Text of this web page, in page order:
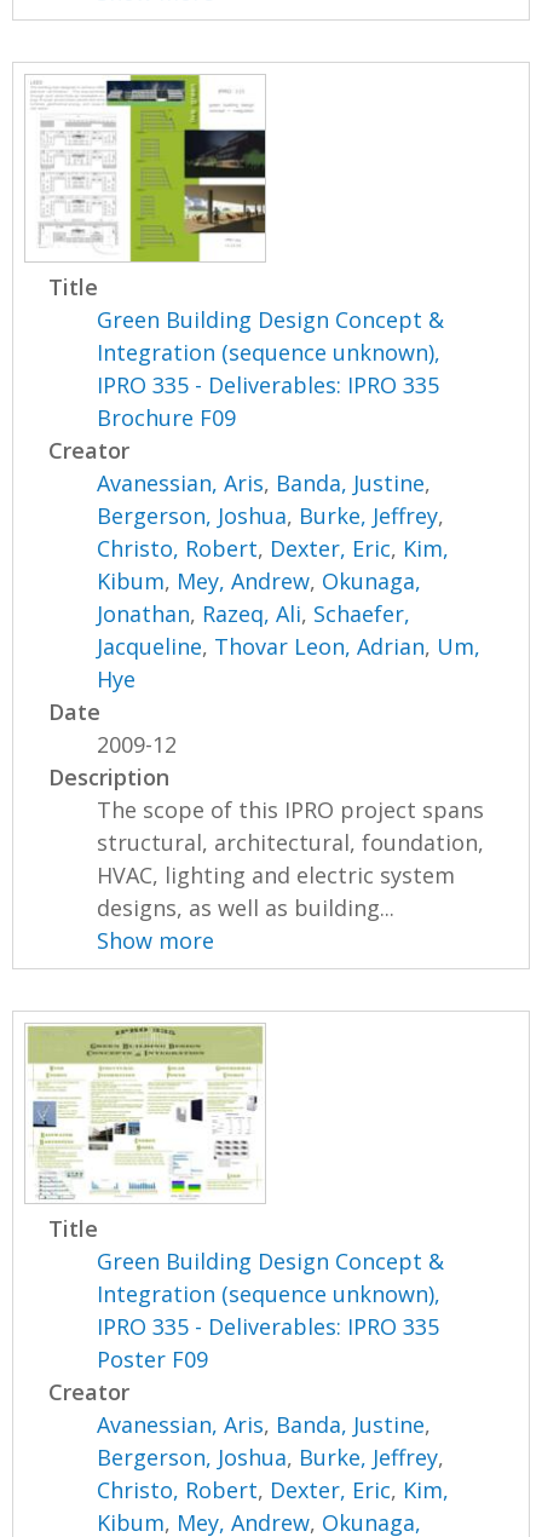
Title
Green Building Design Concept &
Integration (sequence unknown),
IPRO 335 - Deliverables: IPRO 335
Brochure F09
Creator
Avanessian, Aris, Banda, Justine,
Bergerson, Joshua, Burke, Jeffrey,
Christo, Robert, Dexter, Eric, Kim,
Kibum, Mey, Andrew, Okunaga,
Jonathan, Razeq, Ali, Schaefer,
Jacqueline, Thovar Leon, Adrian, Um,
Hye
Date
2009-12
Description
The scope of this IPRO project spans
structural, architectural, foundation,
HVAC, lighting and electric system
designs, as well as building...
Show more
Title
Green Building Design Concept &
Integration (sequence unknown),
IPRO 335 - Deliverables: IPRO 335
Poster F09
Creator
Avanessian, Aris, Banda, Justine,
Bergerson, Joshua, Burke, Jeffrey,
Christo, Robert, Dexter, Eric, Kim,
Kibum, Mey, Andrew, Okunaga,